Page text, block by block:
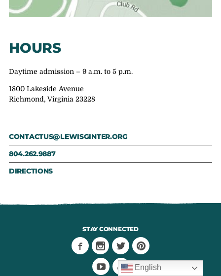
HOURS
Daytime admission – 9 a.m. to 5 p.m.
1800 Lakeside Avenue
Richmond, Virginia 23228
CONTACTUS@LEWISGINTER.ORG
804.262.9887
DIRECTIONS
STAY CONNECTED
English